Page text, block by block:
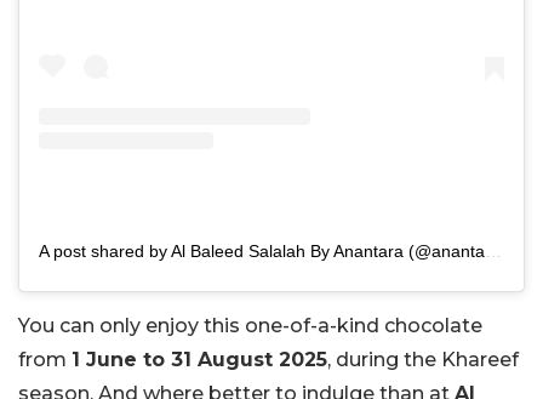
A post shared by Al Baleed Salalah By Anantara (@anantarasalalah)
You can only enjoy this one-of-a-kind chocolate
from 1 June to 31 August 2025, during the Khareef
season. And where better to indulge than at Al